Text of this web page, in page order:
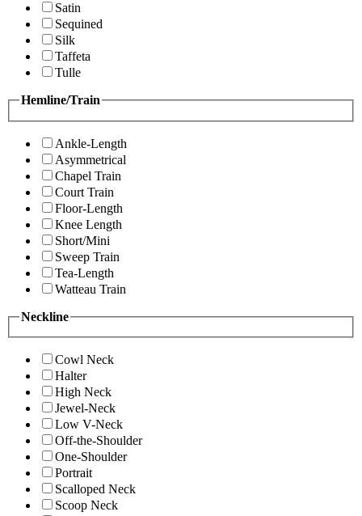
Satin
Sequined
Silk
Taffeta
Tulle
Hemline/Train
Ankle-Length
Asymmetrical
Chapel Train
Court Train
Floor-Length
Knee Length
Short/Mini
Sweep Train
Tea-Length
Watteau Train
Neckline
Cowl Neck
Halter
High Neck
Jewel-Neck
Low V-Neck
Off-the-Shoulder
One-Shoulder
Portrait
Scalloped Neck
Scoop Neck